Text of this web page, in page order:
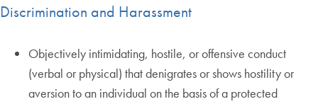
Discrimination and Harassment
Objectively intimidating, hostile, or offensive conduct
(verbal or physical) that denigrates or shows hostility or
aversion to an individual on the basis of a protected